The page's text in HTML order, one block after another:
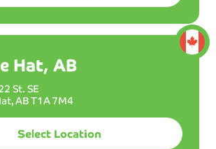
MOST POPULAR WASH
Plus
Hat, AB
St. SE
AB T1A 7M4
Select Location